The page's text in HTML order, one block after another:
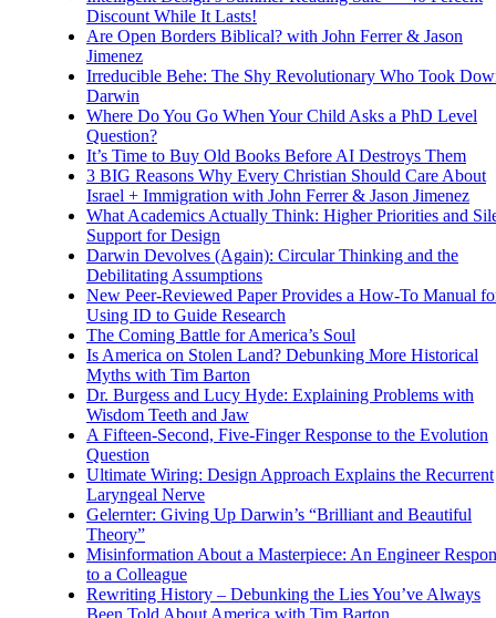
Discount While It Lasts!
Are Open Borders Biblical? with John Ferrer & Jason
Jimenez
Irreducible Behe: The Shy Revolutionary Who Took
Darwin
Where Do You Go When Your Child Asks a PhD Level
Question?
It’s Time to Buy Old Books Before AI Destroys Them
3 BIG Reasons Why Every Christian Should Care About
Israel + Immigration with John Ferrer & Jason Jimenez
What Academics Actually Think: Higher Priorities and
Support for Design
Darwin Devolves (Again): Circular Thinking and the
Debilitating Assumptions
New Peer-Reviewed Paper Provides a How-To Manual
Using ID to Guide Research
The Coming Battle for America’s Soul
Is America on Stolen Land? Debunking More Historical
Myths with Tim Barton
Dr. Burgess and Lucy Hyde: Explaining Problems with
Wisdom Teeth and Jaw
A Fifteen-Second, Five-Finger Response to the Evolution
Question
Ultimate Wiring: Design Approach Explains the Recurrent
Laryngeal Nerve
Gelernter: Giving Up Darwin’s “Brilliant and Beautiful
Theory”
Misinformation About a Masterpiece: An Engineer
to a Colleague
Rewriting History – Debunking the Lies You’ve Always
Been Told About America with Tim Barton